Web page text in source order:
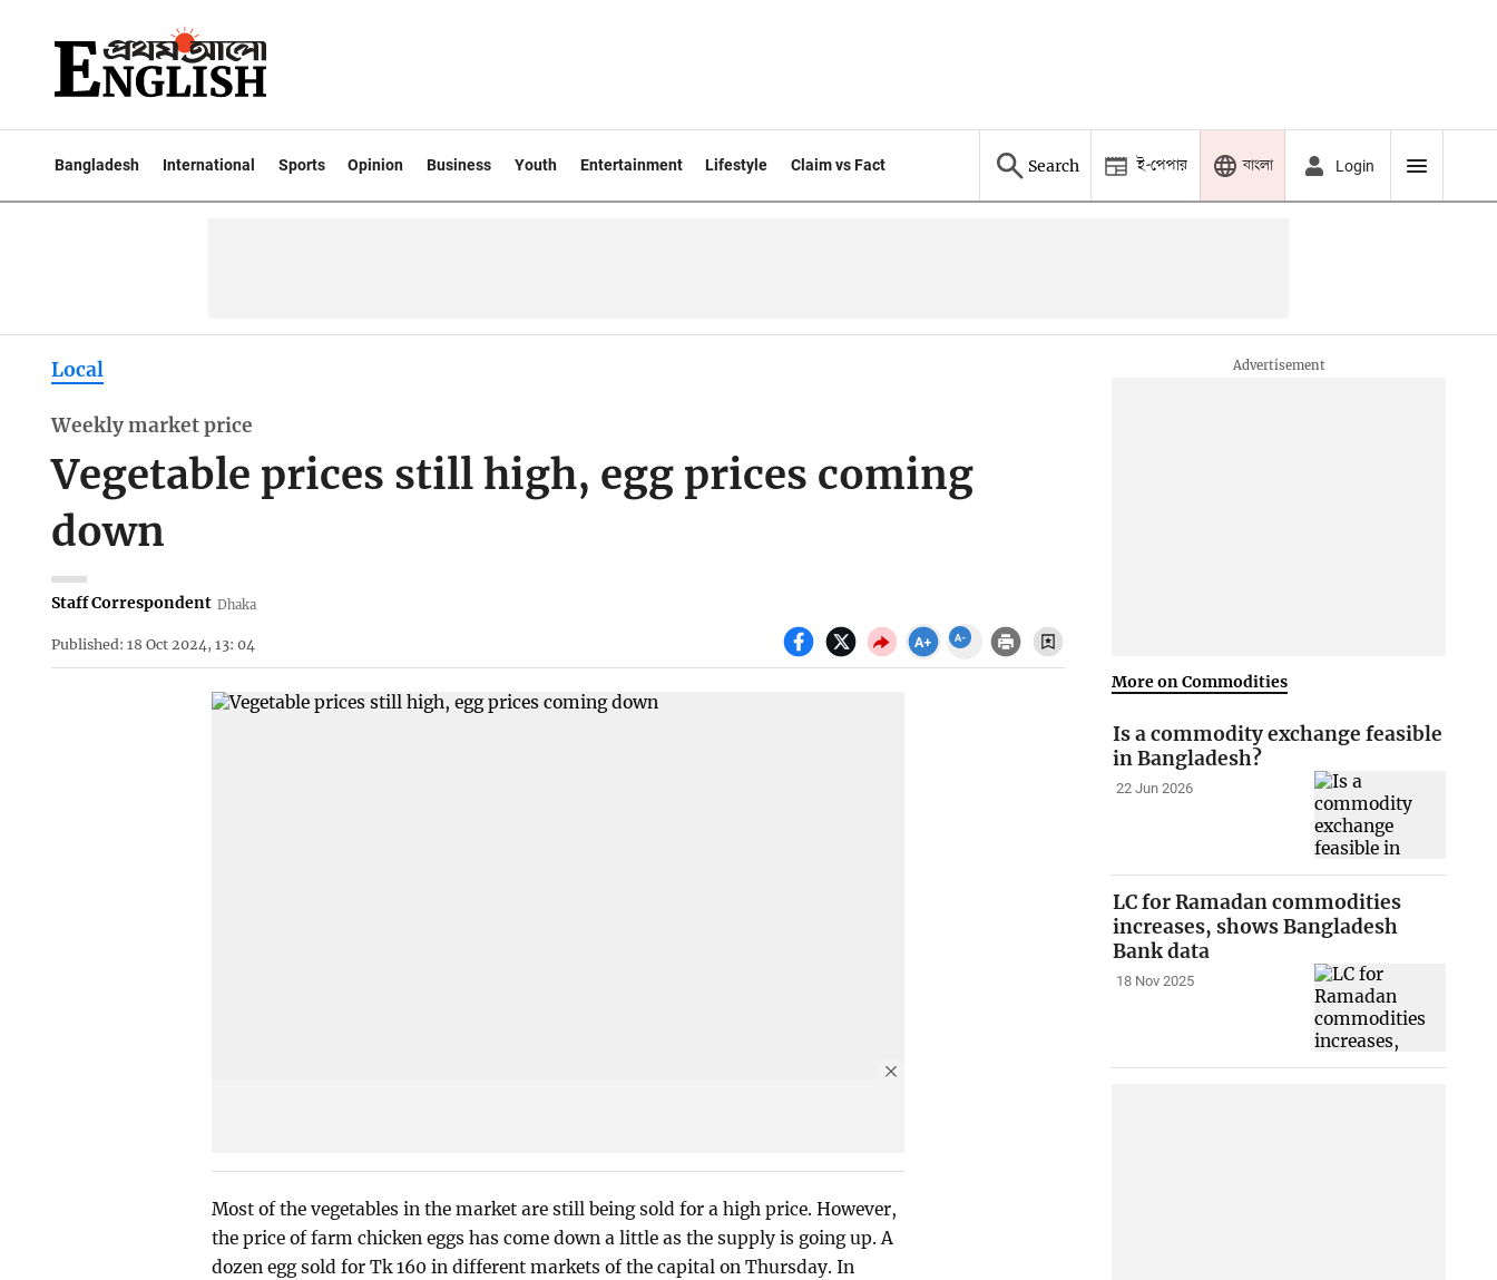
Bangladesh International Sports Opinion Business Youth Entertainment Lifestyle Claim vs Fact Search ই-পেপার বাংলা Login
Local
Weekly market price
Vegetable prices still high, egg prices coming
down
Staff Correspondent Dhaka
Published: 18 Oct 2024, 13: 04
Most of the vegetables in the market are still being sold for a high price. However,
the price of farm chicken eggs has come down a little as the supply is going up. A
dozen egg sold for Tk 160 in different markets of the capital on Thursday. In
More on Commodities
Is a commodity exchange feasible
in Bangladesh?
22 Jun 2026
LC for Ramadan commodities
increases, shows Bangladesh
Bank data
18 Nov 2025